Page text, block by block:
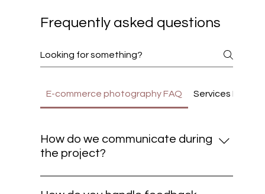
Frequently asked questions
E-commerce photography FAQ Services FAQ
How do we communicate during
the project?
We believe great results come from clear